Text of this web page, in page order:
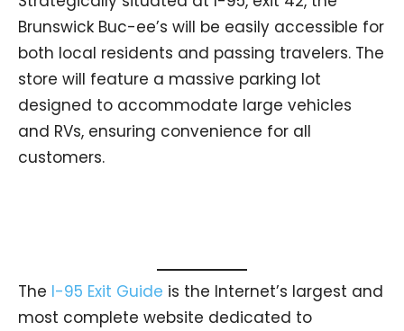
Brunswick Buc-ee’s will be easily accessible for
both local residents and passing travelers. The
store will feature a massive parking lot
designed to accommodate large vehicles
and RVs, ensuring convenience for all
customers.
The I-95 Exit Guide is the Internet’s largest and
most complete website dedicated to